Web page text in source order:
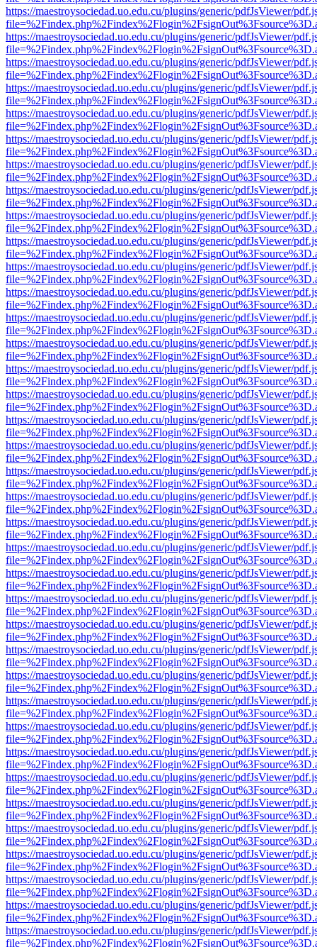
https://maestroysociedad.uo.edu.cu/plugins/generic/pdfJsViewer/
https://maestroysociedad.uo.edu.cu/plugins/generic/pdfJsViewer/
https://maestroysociedad.uo.edu.cu/plugins/generic/pdfJsViewer/
https://maestroysociedad.uo.edu.cu/plugins/generic/pdfJsViewer/
https://maestroysociedad.uo.edu.cu/plugins/generic/pdfJsViewer/
https://maestroysociedad.uo.edu.cu/plugins/generic/pdfJsViewer/
https://maestroysociedad.uo.edu.cu/plugins/generic/pdfJsViewer/
https://maestroysociedad.uo.edu.cu/plugins/generic/pdfJsViewer/
https://maestroysociedad.uo.edu.cu/plugins/generic/pdfJsViewer/
https://maestroysociedad.uo.edu.cu/plugins/generic/pdfJsViewer/
https://maestroysociedad.uo.edu.cu/plugins/generic/pdfJsViewer/
https://maestroysociedad.uo.edu.cu/plugins/generic/pdfJsViewer/
https://maestroysociedad.uo.edu.cu/plugins/generic/pdfJsViewer/
https://maestroysociedad.uo.edu.cu/plugins/generic/pdfJsViewer/
https://maestroysociedad.uo.edu.cu/plugins/generic/pdfJsViewer/
https://maestroysociedad.uo.edu.cu/plugins/generic/pdfJsViewer/
https://maestroysociedad.uo.edu.cu/plugins/generic/pdfJsViewer/
https://maestroysociedad.uo.edu.cu/plugins/generic/pdfJsViewer/
https://maestroysociedad.uo.edu.cu/plugins/generic/pdfJsViewer/
https://maestroysociedad.uo.edu.cu/plugins/generic/pdfJsViewer/
https://maestroysociedad.uo.edu.cu/plugins/generic/pdfJsViewer/
https://maestroysociedad.uo.edu.cu/plugins/generic/pdfJsViewer/
https://maestroysociedad.uo.edu.cu/plugins/generic/pdfJsViewer/
https://maestroysociedad.uo.edu.cu/plugins/generic/pdfJsViewer/
https://maestroysociedad.uo.edu.cu/plugins/generic/pdfJsViewer/
https://maestroysociedad.uo.edu.cu/plugins/generic/pdfJsViewer/
https://maestroysociedad.uo.edu.cu/plugins/generic/pdfJsViewer/
https://maestroysociedad.uo.edu.cu/plugins/generic/pdfJsViewer/
https://maestroysociedad.uo.edu.cu/plugins/generic/pdfJsViewer/
https://maestroysociedad.uo.edu.cu/plugins/generic/pdfJsViewer/
https://maestroysociedad.uo.edu.cu/plugins/generic/pdfJsViewer/
https://maestroysociedad.uo.edu.cu/plugins/generic/pdfJsViewer/
https://maestroysociedad.uo.edu.cu/plugins/generic/pdfJsViewer/
https://maestroysociedad.uo.edu.cu/plugins/generic/pdfJsViewer/
https://maestroysociedad.uo.edu.cu/plugins/generic/pdfJsViewer/
https://maestroysociedad.uo.edu.cu/plugins/generic/pdfJsViewer/
https://maestroysociedad.uo.edu.cu/plugins/generic/pdfJsViewer/